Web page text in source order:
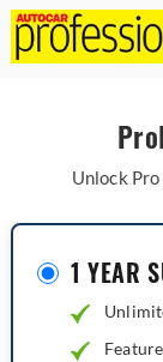
Unlock
1 YEAR